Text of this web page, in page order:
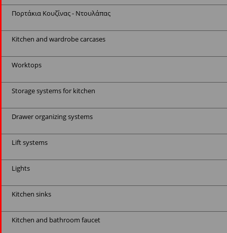
Πορτάκια Κουζίνας - Ντουλάπας
Kitchen and wardrobe carcases
Worktops
Storage systems for kitchen
Drawer organizing systems
Lift systems
Lights
Kitchen sinks
Kitchen and bathroom faucet